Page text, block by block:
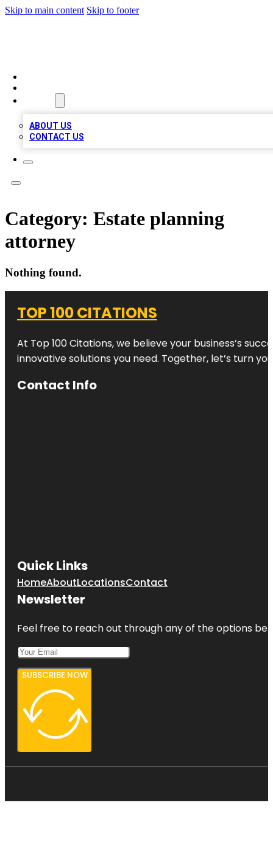
Skip to main content Skip to footer
ABOUT US
CONTACT US
Category: Estate planning
attorney
Nothing found.
TOP 100 CITATIONS
At Top 100 Citations, we believe your business’s
innovative solutions you need. Together, let’s turn
Contact Info
Quick Links
HomeAboutLocationsContact
Newsletter
Feel free to reach out through any of the options
SUBSCRIBE NOW